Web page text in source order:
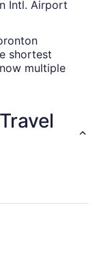
Intl. Airport
shortest
multiple
Airport?
flights
Air
known,
Another
flights
the
deal.